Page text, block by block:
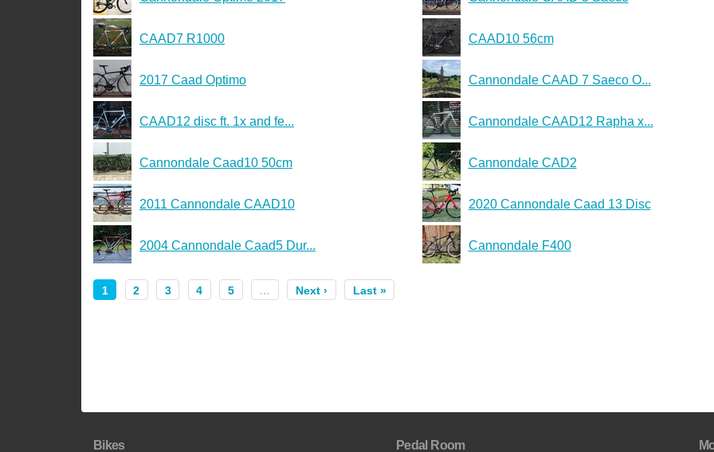
CAAD7 R1000 CAAD10 56cm
2017 Caad Optimo Cannondale CAAD 7 Saeco O...
CAAD12 disc ft. 1x and fe... Cannondale CAAD12 Rapha x...
Cannondale Caad10 50cm Cannondale CAD2
2011 Cannondale CAAD10 2020 Cannondale Caad 13 Disc
2004 Cannondale Caad5 Dur... Cannondale F400
1 2 3 4 5 … Next › Last »
Bikes Pedal Room